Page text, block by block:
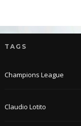
TAGS
Champions League
Claudio Lotito